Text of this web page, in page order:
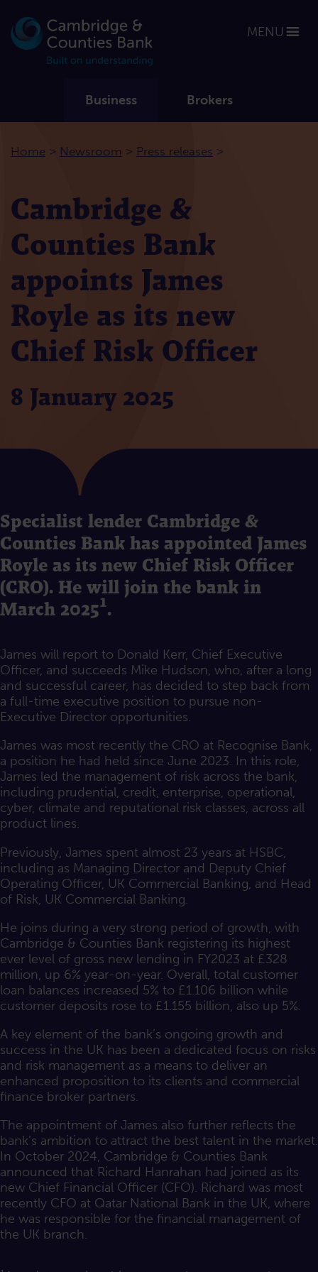
Business Brokers
MENU
Home > Newsroom > Press releases >
Cambridge &
Counties Bank
appoints James
Royle as its new
Chief Risk Officer
8 January 2025
Specialist lender Cambridge &
Counties Bank has appointed James
Royle as its new Chief Risk Officer
(CRO). He will join the bank in
March 2025¹.
James will report to Donald Kerr, Chief Executive
Officer, and succeeds Mike Hudson, who, after a long
and successful career, has decided to step back from
a full-time executive position to pursue non-
Executive Director opportunities.
James was most recently the CRO at Recognise Bank,
a position he had held since June 2023. In this role,
James led the management of risk across the bank,
including prudential, credit, enterprise, operational,
cyber, climate and reputational risk classes, across all
product lines.
Previously, James spent almost 23 years at HSBC,
including as Managing Director and Deputy Chief
Operating Officer, UK Commercial Banking, and Head
of Risk, UK Commercial Banking.
He joins during a very strong period of growth, with
Cambridge & Counties Bank registering its highest
ever level of gross new lending in FY2023 at £328
million, up 6% year-on-year. Overall, total customer
loan balances increased 5% to £1.106 billion while
customer deposits rose to £1.155 billion, also up 5%.
A key element of the bank’s ongoing growth and
success in the UK has been a dedicated focus on risks
and risk management as a means to deliver an
enhanced proposition to its clients and commercial
finance broker partners.
The appointment of James also further reflects the
bank’s ambition to attract the best talent in the market.
In October 2024, Cambridge & Counties Bank
announced that Richard Hanrahan had joined as its
new Chief Financial Officer (CFO). Richard was most
recently CFO at Qatar National Bank in the UK, where
he was responsible for the financial management of
the UK branch.